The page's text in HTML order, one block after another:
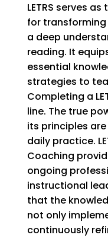
LETRS serves
for
a deep
reading. It
essential
strategies to
Completing a
line. The true
its principles
daily practice.
Coaching
ongoing
instructional
that the
not only
continuously